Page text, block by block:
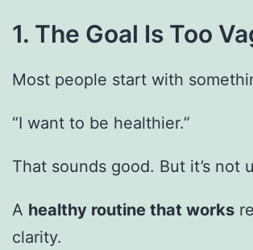
1. The Goal Is Too
Most people start with
“I want to be healthier.”
That sounds good. But it’s not
A healthy routine that works
clarity.